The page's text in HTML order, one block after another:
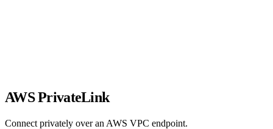
AWS PrivateLink
Connect privately over an AWS VPC endpoint.